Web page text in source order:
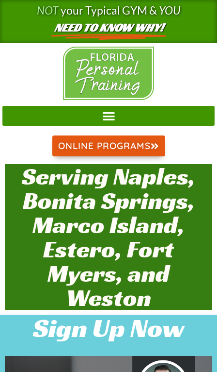
NOTyour Typical GYM &YOU
NEED TO KNOW WHY!
ONLINE PROGRAMS
Serving Naples,
Bonita Springs,
Marco Island,
Estero, Fort
Myers, and
Weston
Sign Up Now